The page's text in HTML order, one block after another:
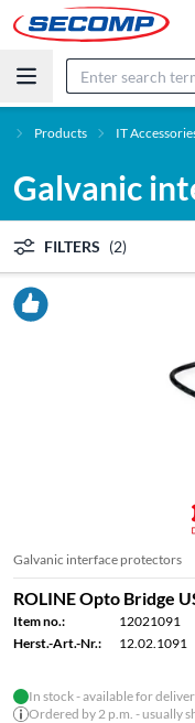
Products IT
Galvanic
FILTERS (2)
Galvanic interface protectors
ROLINE Opto Bridge
Item no.:
12021091
Herst.-Art.-Nr.:
12.02.1091
In stock - available for
Ordered by 2 p.m. - usually